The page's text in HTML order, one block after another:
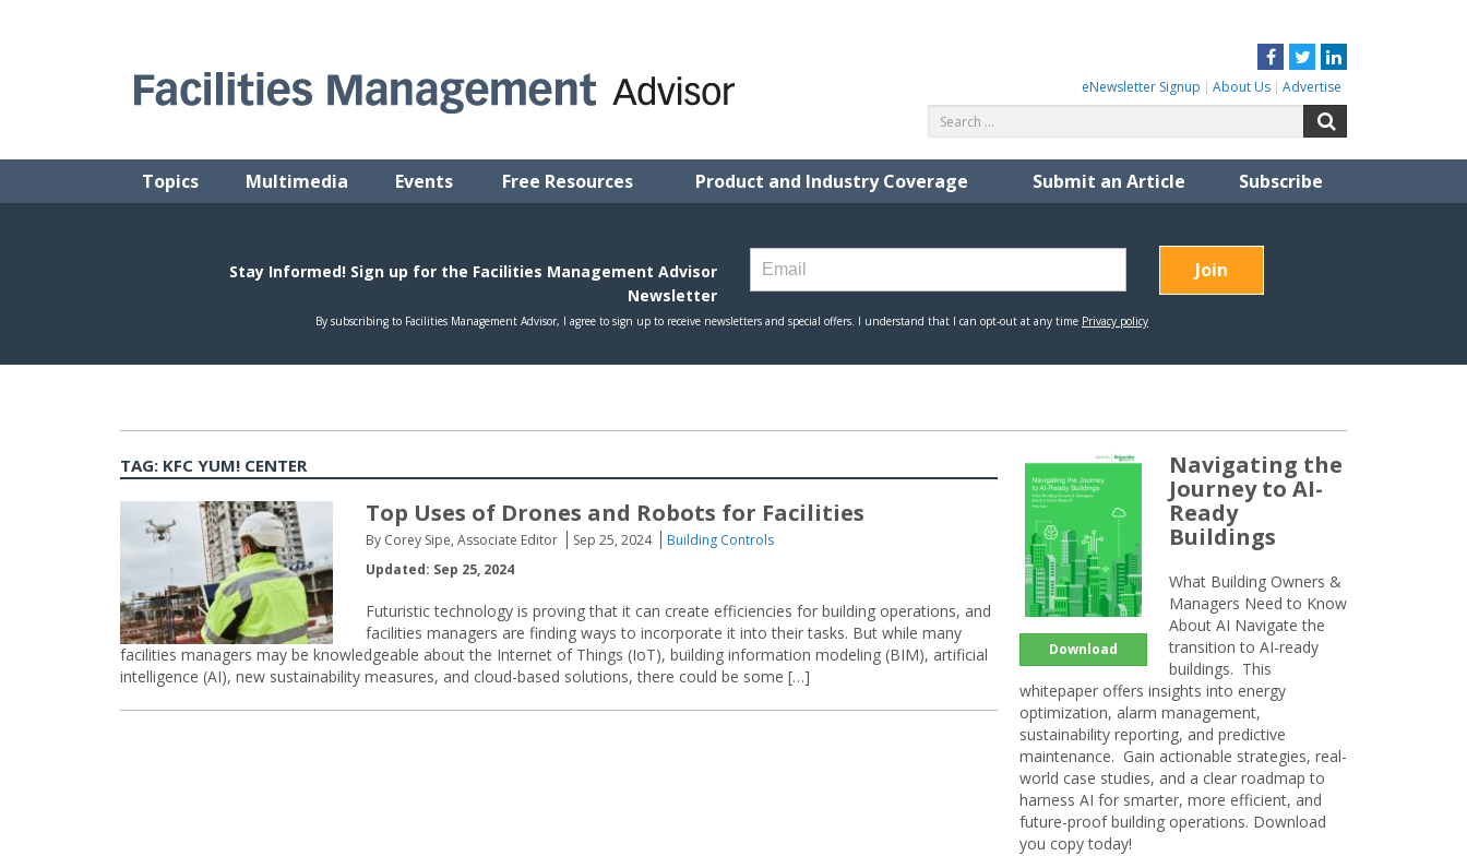
Facebook
TwitterLinkedIn
eNewsletter Signup About Us Advertise
for:
Topics Multimedia Events Free Resources Product and Industry Coverage Submit an Article Subscribe
TAG: KFC YUM! CENTER
Top Uses of Drones and Robots for Facilities
By Corey Sipe, Associate Editor Sep 25, 2024
Building Controls
Updated: Sep 25, 2024
Futuristic technology is proving that it can create efficiencies for building operations, and
facilities managers are finding ways to incorporate it into their tasks. But while many
facilities managers may be knowledgeable about the Internet of Things (IoT), building information modeling (BIM), artificial
intelligence (AI), new sustainability measures, and cloud-based solutions, there could be some […]
Download
Navigating the
Journey to AI-
Ready
Buildings
What Building Owners &
Managers Need to Know
About AI Navigate the
transition to AI-ready
buildings. This
whitepaper offers insights into energy
optimization, alarm management,
sustainability reporting, and predictive
maintenance. Gain actionable strategies, real-
world case studies, and a clear roadmap to
harness AI for smarter, more efficient, and
future-proof building operations. Download
you copy today!